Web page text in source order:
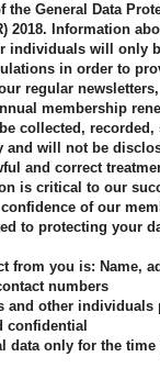
the General Data
2018. Information
individuals will only
in order to
regular newsletters,
membership
collected, recorded,
and will not be
and correct
is critical to our
of our
to protecting your
from you is: Name,
numbers
and other individuals
confidential
data only for the time